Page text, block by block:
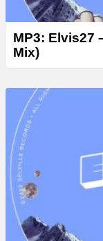
MP3: Elvis27
Mix)